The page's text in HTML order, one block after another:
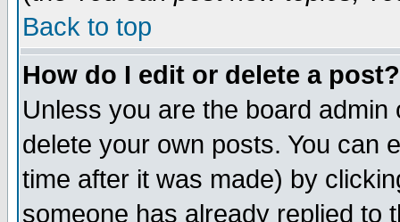
Back to top
How do I edit or delete a post?
Unless you are the board
delete your own posts. You can
time after it was made) by
someone has already replied to